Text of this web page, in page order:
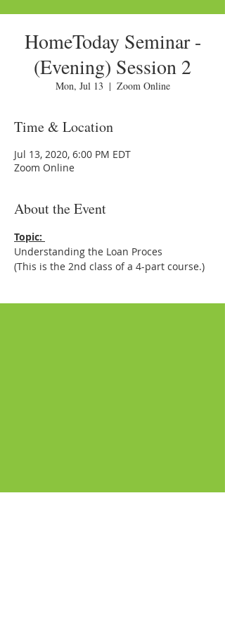
HomeToday Seminar -
(Evening) Session 2
Mon, Jul 13
  |
Zoom Online
Time & Location
Jul 13, 2020, 6:00 PM EDT
Zoom Online
About the Event
Topic:
Understanding the Loan Proces
(This is the 2nd class of a 4-part course.)